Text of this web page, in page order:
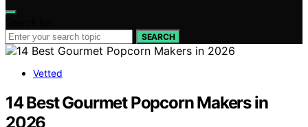
SEARCH
Vetted
14 Best Gourmet Popcorn Makers in
2026